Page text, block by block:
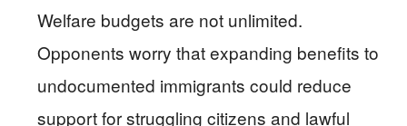
Welfare budgets are not unlimited.
Opponents worry that expanding benefits to
undocumented immigrants could reduce
support for struggling citizens and lawful